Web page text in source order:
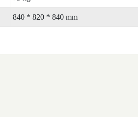
840 * 820 * 840 mm